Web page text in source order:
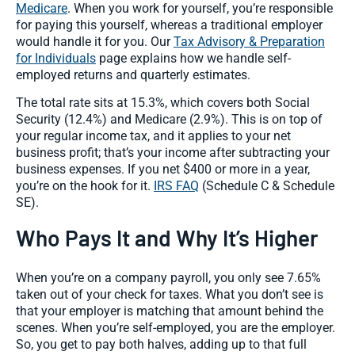
Medicare. When you work for yourself, you’re responsible
for paying this yourself, whereas a traditional employer
would handle it for you. OurTax Advisory & Preparation
for Individuals page explains how we handle self-
employed returns and quarterly estimates.
The total rate sits at 15.3%, which covers both Social
Security (12.4%) and Medicare (2.9%). This is on top of
your regular income tax, and it applies to your net
business profit; that’s your income after subtracting your
business expenses. If you net $400 or more in a year,
you’re on the hook for it. IRS FAQ (Schedule C & Schedule
SE).
Who Pays It and Why It’s Higher
When you’re on a company payroll, you only see 7.65%
taken out of your check for taxes. What you don’t see is
that your employer is matching that amount behind the
scenes. When you’re self-employed, you are the employer.
So, you get to pay both halves, adding up to that full